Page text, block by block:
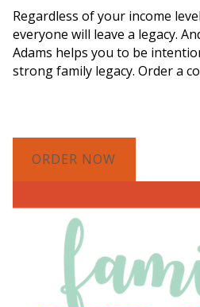
Regardless of your income
everyone will leave a legacy.
Adams helps you to be
strong family legacy. Order a
ORDER NOW